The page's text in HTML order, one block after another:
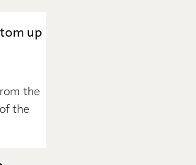
up
the
the